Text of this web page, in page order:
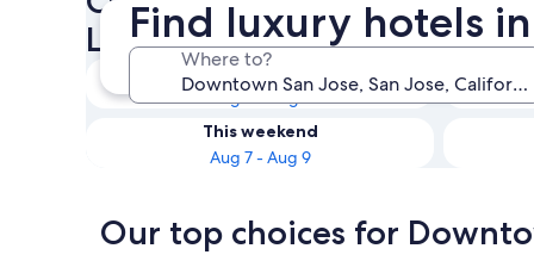
Find luxury hotels
Where to?
Luxury Hotels
Tonight
Aug 6 - Aug 7
This weekend
Aug 7 - Aug 9
Our top choices for